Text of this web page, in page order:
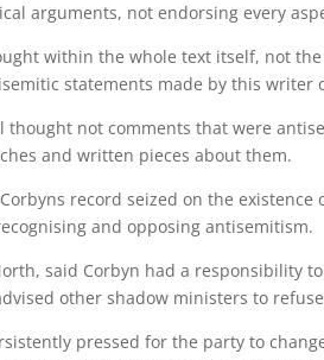
arguments, not endorsing every
within the whole text itself, not
statements made by this writer
thought not comments that were
and written pieces about them.
record seized on the
and opposing antisemitism.
said Corbyn had a responsibility
other shadow ministers to
pressed for the party to